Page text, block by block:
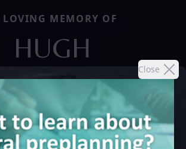
Close
MEMORY OF
HUGH